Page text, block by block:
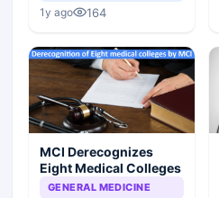
1y ago 164
MCI Derecognizes
Eight Medical Colleges
GENERAL MEDICINE